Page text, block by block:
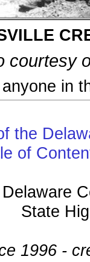
courtesy
in
the
of
State
1996 -